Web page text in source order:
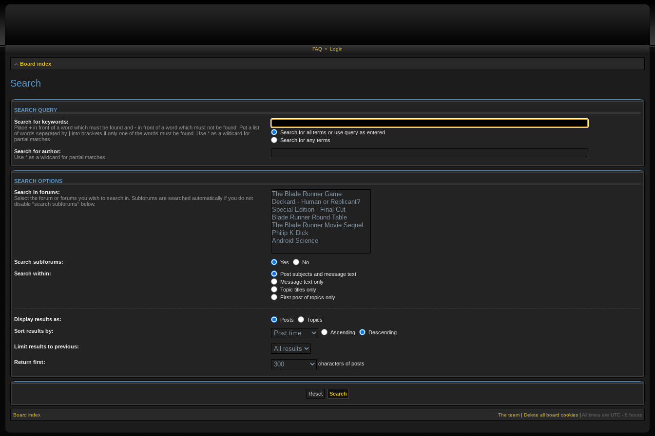
FAQ • Login
Board index
Search
SEARCH QUERY
Search for keywords:
Place + in front of a word which must be found and - in front of a word which must not be found. Put a list
of words separated by | into brackets if only one of the words must be found. Use * as a wildcard for
partial matches.
Search for all terms or use query as entered
Search for any terms
Search for author:
Use * as a wildcard for partial matches.
SEARCH OPTIONS
Search in forums:
Select the forum or forums you wish to search in. Subforums are searched automatically if you do not
disable “search subforums“ below.
Search subforums: Yes
No
Search within:
Post subjects and message text
Message text only
Topic titles only
First post of topics only
Display results as: Posts
Topics
Sort results by:
Ascending Descending
Limit results to previous:
Return first: characters of posts
Board index The team | Delete all board cookies | All times are UTC - 6 hours